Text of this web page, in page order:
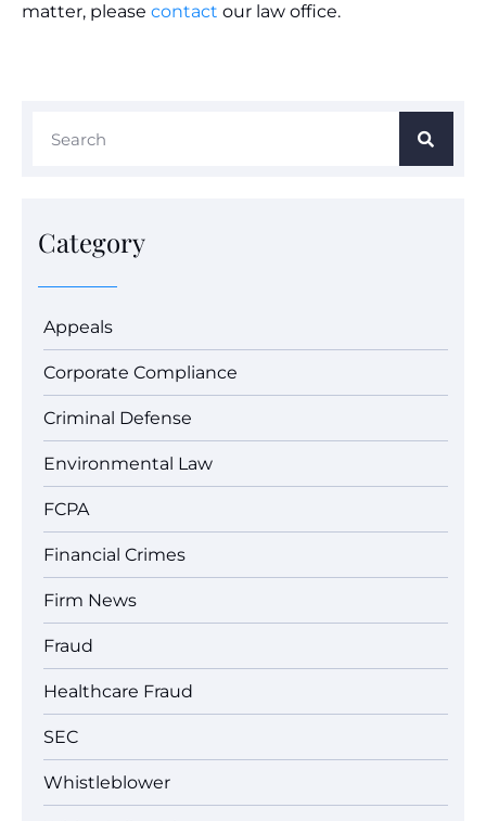
matter, please contact our law office.
Category
Appeals
Corporate Compliance
Criminal Defense
Environmental Law
FCPA
Financial Crimes
Firm News
Fraud
Healthcare Fraud
SEC
Whistleblower